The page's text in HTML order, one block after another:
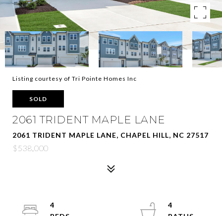
Listing courtesy of Tri Pointe Homes Inc
SOLD
2061 TRIDENT MAPLE LANE
2061 TRIDENT MAPLE LANE, CHAPEL HILL, NC 27517
$538,000
4
4